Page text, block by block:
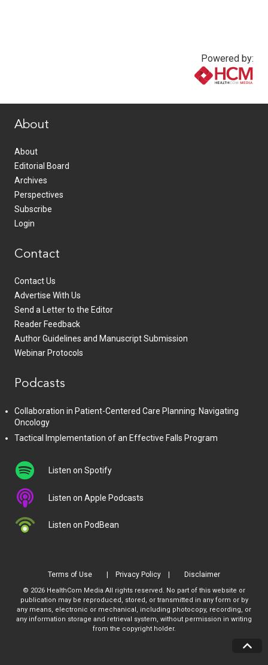
Powered by:
About
About
Editorial Board
Archives
Perspectives
Subscribe
Login
Contact
Contact Us
Advertise With Us
Send a Letter to the Editor
Reader Feedback
Author Guidelines and Manuscript Submission
Webinar Protocols
Podcasts
Collaboration in Patient-Centered Care Planning: Navigating
Oncology
Tactical Implementation of an Effective Falls Program
Listen on Spotify
Listen on Apple Podcasts
Listen on PodBean
Terms of Use Privacy Policy Disclaimer
© 2026 HealthCom Media All rights reserved. No part of this website or
publication may be reproduced, stored, or transmitted in any form or by
any means, electronic or mechanical, including photocopy, recording, or
any information storage and retrieval system, without permission in writing
from the copyright holder.